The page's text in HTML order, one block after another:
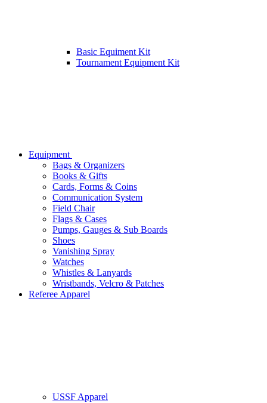
Basic Equiment Kit
Tournament Equipment Kit
Equipment
Bags & Organizers
Books & Gifts
Cards, Forms & Coins
Communication System
Field Chair
Flags & Cases
Pumps, Gauges & Sub Boards
Shoes
Vanishing Spray
Watches
Whistles & Lanyards
Wristbands, Velcro & Patches
Referee Apparel
USSF Apparel